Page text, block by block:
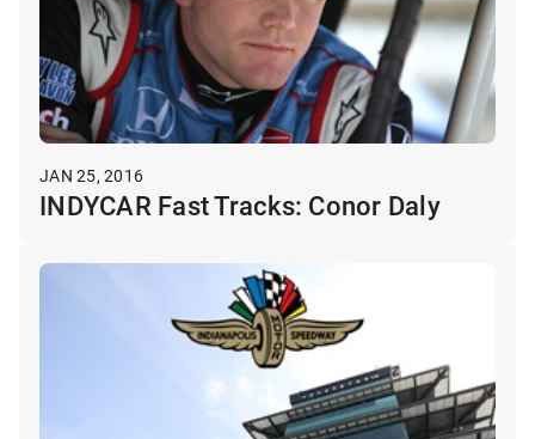
JAN 25, 2016
INDYCAR Fast Tracks: Conor Daly